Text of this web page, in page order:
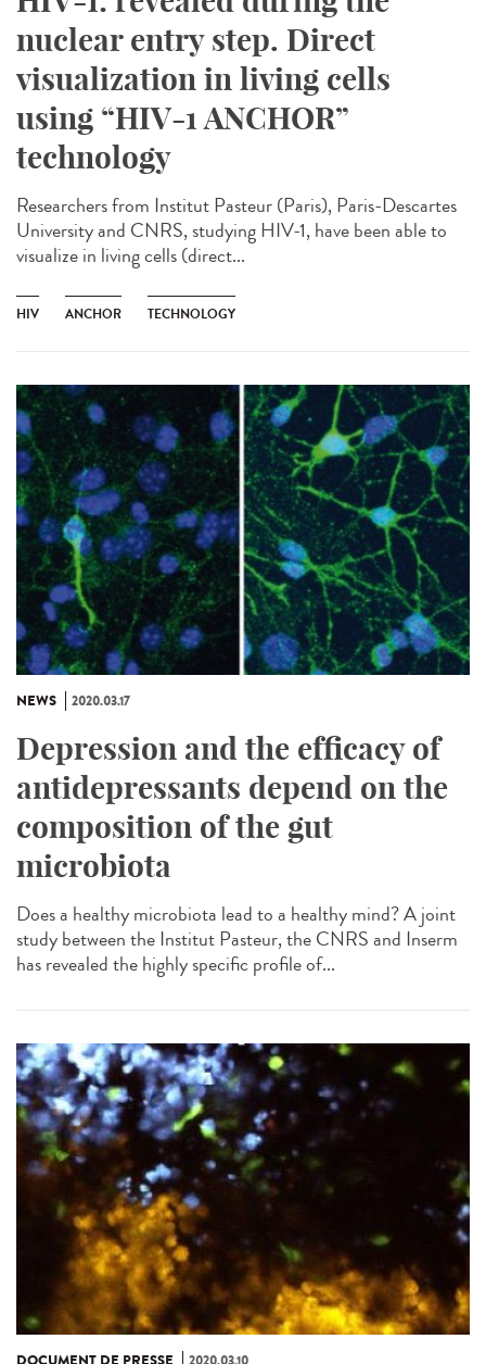
nuclear entry step. Direct
visualization in living cells
using “HIV-1 ANCHOR”
technology
Researchers from Institut Pasteur (Paris), Paris-Descartes
University and CNRS, studying HIV-1, have been able to
visualize in living cells (direct...
HIV ANCHOR TECHNOLOGY
NEWS 2020.03.17
Depression and the efficacy of
antidepressants depend on the
composition of the gut
microbiota
Does a healthy microbiota lead to a healthy mind? A joint
study between the Institut Pasteur, the CNRS and Inserm
has revealed the highly specific profile of...